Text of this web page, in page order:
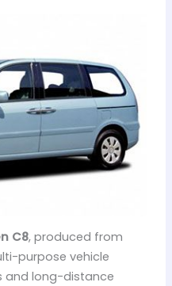
C8, produced from
purpose vehicle
and long-distance